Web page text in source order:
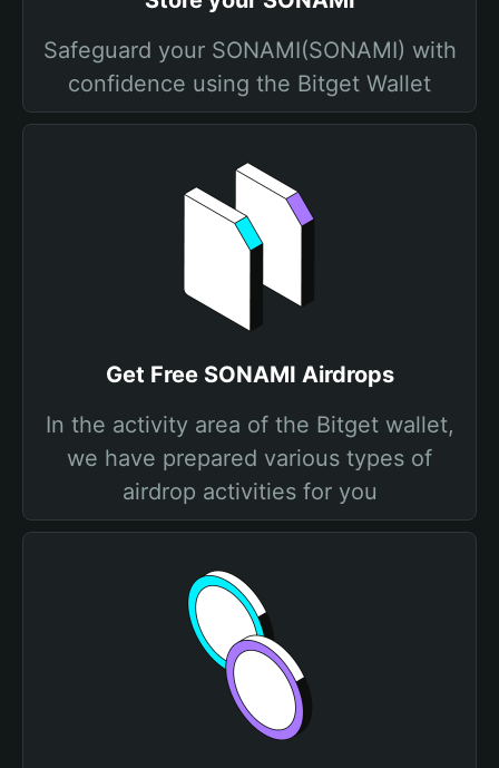
Safeguard your SONAMI(SONAMI) with
confidence using the Bitget Wallet
Get Free SONAMI Airdrops
In the activity area of the Bitget wallet,
we have prepared various types of
airdrop activities for you